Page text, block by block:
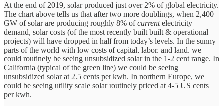
At the end of 2019, solar produced just over 2% of global electricity.
The chart above tells us that after two more doublings, when 2,400
GW of solar are producing roughly 8% ofcurrentelectricity
demand, solar costs (of the most recently built built & operational
projects) will have dropped in half from today’s levels. In the sunny
parts of the world with low costs of capital, labor, and land, we
could routinely be seeing unsubsidized solar in the 1-2 cent range. In
California (typical of the green line) we could be seeing
unsubsidized solar at 2.5 cents per kwh. In northern Europe, we
could be seeing utility scale solar routinely priced at 4-5 US cents
per kwh.